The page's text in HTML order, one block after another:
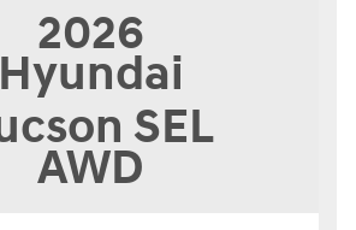
2026
Hyundai
SEL
AWD